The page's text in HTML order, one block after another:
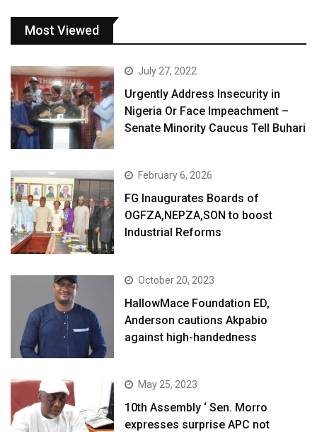
Most Viewed
July 27, 2022
Urgently Address Insecurity in
Nigeria Or Face Impeachment –
Senate Minority Caucus Tell Buhari
February 6, 2026
FG Inaugurates Boards of
OGFZA,NEPZA,SON to boost
Industrial Reforms
October 20, 2023
HallowMace Foundation ED,
Anderson cautions Akpabio
against high-handedness
May 25, 2023
10th Assembly ‘ Sen. Morro
expresses surprise APC not